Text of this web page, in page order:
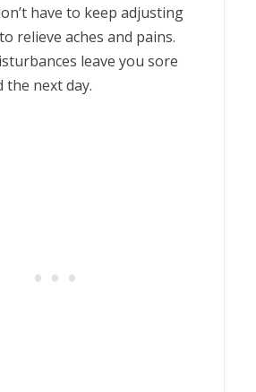
have to keep adjusting
relieve aches and pains.
leave you sore
the next day.